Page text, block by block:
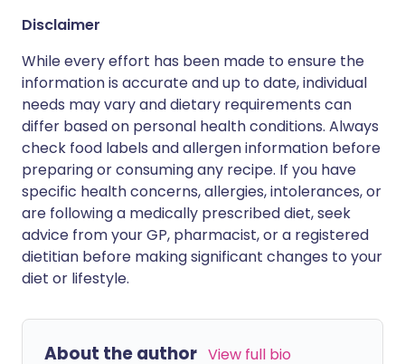
Disclaimer
While every effort has been made to ensure the
information is accurate and up to date, individual
needs may vary and dietary requirements can
differ based on personal health conditions. Always
check food labels and allergen information before
preparing or consuming any recipe. If you have
specific health concerns, allergies, intolerances, or
are following a medically prescribed diet, seek
advice from your GP, pharmacist, or a registered
dietitian before making significant changes to your
diet or lifestyle.
About the author View full bio